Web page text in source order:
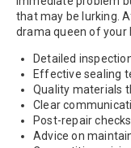
that may be lurking.
drama queen of your
Detailed
Effective sealing
Quality materials
Clear
Post-repair
Advice on